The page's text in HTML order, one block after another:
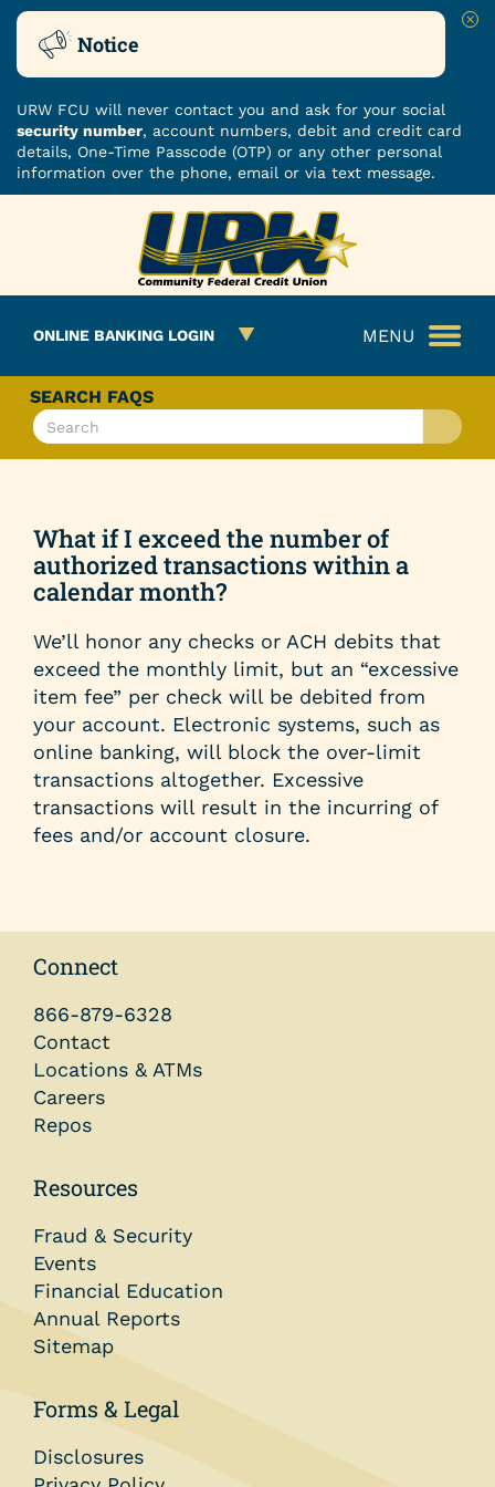
Notice
URW FCU will never contact you and ask for your social
security number, account numbers, debit and credit card
details, One-Time Passcode (OTP) or any other personal
information over the phone, email or via text message.
banking
ROUTING NUMBER: 251480482
help
find?
ONLINE BANKING LOGIN MENU
SEARCH FAQS
What
can
you
find?
What if I exceed the number of
authorized transactions within a
calendar month?
We’ll honor any checks or ACH debits that
exceed the monthly limit, but an “excessive
item fee” per check will be debited from
your account. Electronic systems, such as
online banking, will block the over-limit
transactions altogether. Excessive
transactions will result in the incurring of
fees and/or account closure.
Connect
866-879-6328
Contact
Locations & ATMs
Careers
Repos
Resources
Fraud & Security
Events
Financial Education
Annual Reports
Sitemap
Forms & Legal
Disclosures